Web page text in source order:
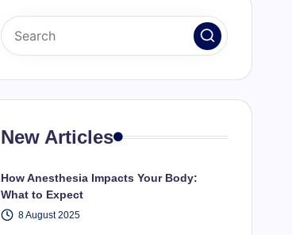
New Articles
How Anesthesia Impacts Your Body:
What to Expect
8 August 2025